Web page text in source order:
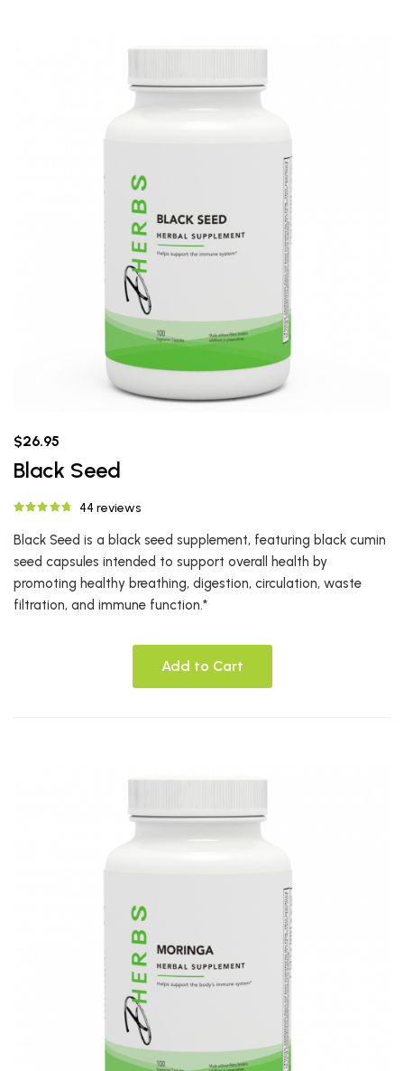
$26.95
Black Seed
44 reviews
Black Seed is a black seed supplement, featuring black cumin
seed capsules intended to support overall health by
promoting healthy breathing, digestion, circulation, waste
filtration, and immune function.*
Add to Cart